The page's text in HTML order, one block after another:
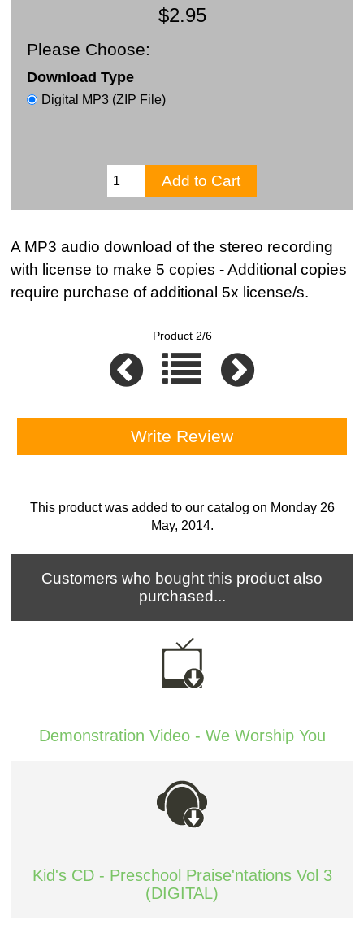
$2.95
Please Choose:
Download Type
Digital MP3 (ZIP File)
A MP3 audio download of the stereo recording
with license to make 5 copies - Additional copies
require purchase of additional 5x license/s.
Product 2/6
Write Review
This product was added to our catalog on Monday 26
May, 2014.
Customers who bought this product also
purchased...
Demonstration Video - We Worship You
Kid's CD - Preschool Praise'ntations Vol 3
(DIGITAL)